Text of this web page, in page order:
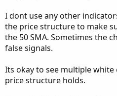
I dont use any other
the price structure to make
the 50 SMA. Sometimes the
false signals.
Its okay to see multiple white
price structure holds.